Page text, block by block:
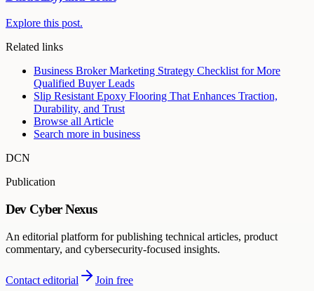
Explore this post.
Related links
Business Broker Marketing Strategy Checklist for More
Qualified Buyer Leads
Slip Resistant Epoxy Flooring That Enhances Traction,
Durability, and Trust
Browse all Article
Search more in business
DCN
Publication
Dev Cyber Nexus
An editorial platform for publishing technical articles, product
commentary, and cybersecurity-focused insights.
Contact editorial Join free